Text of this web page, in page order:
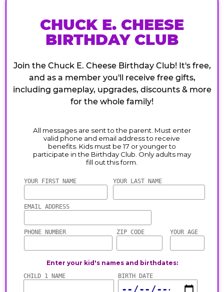
CHUCK E. CHEESE
BIRTHDAY CLUB
Join the Chuck E. Cheese Birthday Club! It's free,
and as a member you'll receive free gifts,
including gameplay, upgrades, discounts & more
for the whole family!